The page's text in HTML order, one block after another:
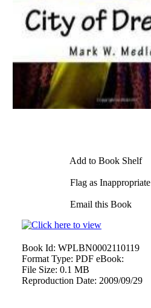
Add to Book Shelf
Flag as Inappropriate
Email this Book
Book Id: WPLBN0002110119
Format Type: PDF eBook:
File Size: 0.1 MB
Reproduction Date: 2009/09/29